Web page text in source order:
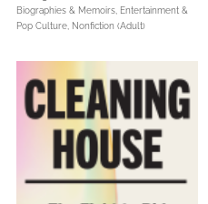
Biographies & Memoirs, Entertainment &
Pop Culture, Nonfiction (Adult)